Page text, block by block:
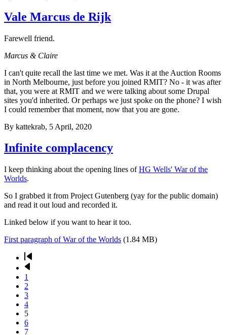
Vale Marcus de Rijk
Farewell friend.
Marcus & Claire
I can't quite recall the last time we met. Was it at the Auction Rooms
in North Melbourne, just before you joined RMIT? No - it was after
that, you were at RMIT and we were talking about some Drupal
sites you'd inherited. Or perhaps we just spoke on the phone? I wish
I could remember that moment, now that you are gone.
By kattekrab, 5 April, 2020
Infinite complacency
I keep thinking about the opening lines ofHG Wells' War of the
Worlds.
So I grabbed it from Project Gutenberg (yay for the public domain)
and read it out loud and recorded it.
Linked below if you want to hear it too.
First paragraph of War of the Worlds (1.84 MB)
Pagination
First
page
Previous
page
Page
1
Page
2
Page
3
Page
4
Current
page
5
Page
6
Page
7